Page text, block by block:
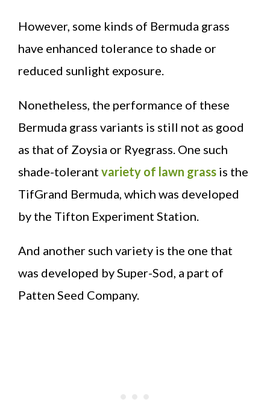
However, some kinds of Bermuda grass
have enhanced tolerance to shade or
reduced sunlight exposure.
Nonetheless, the performance of these
Bermuda grass variants is still not as good
as that of Zoysia or Ryegrass. One such
shade-tolerant variety of lawn grass is the
TifGrand Bermuda, which was developed
by the Tifton Experiment Station.
And another such variety is the one that
was developed by Super-Sod, a part of
Patten Seed Company.